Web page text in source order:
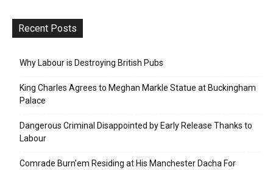
Recent Posts
Why Labour is Destroying British Pubs
King Charles Agrees to Meghan Markle Statue at Buckingham
Palace
Dangerous Criminal Disappointed by Early Release Thanks to
Labour
Comrade Burn’em Residing at His Manchester Dacha For